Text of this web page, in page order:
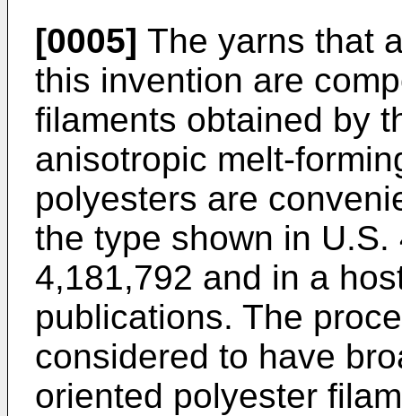
[0005] The yarns that
this invention are
filaments obtained by
anisotropic melt-
polyesters are
the type shown in
4,181,792 and in a
publications. The
considered to have
oriented polyester